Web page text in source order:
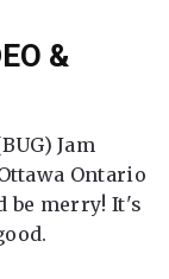
&
Jam
Ontario
be merry! It's